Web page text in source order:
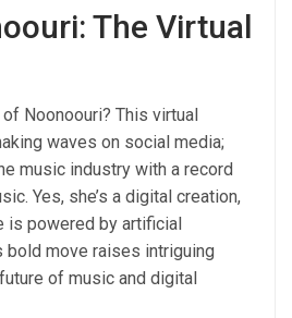
The Virtual
Noonoouri? This virtual
waves on social media;
music industry with a record
Yes, she’s a digital creation,
is powered by artificial
bold move raises intriguing
of music and digital